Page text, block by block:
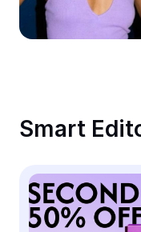
Remove image BG
Image merge
Meme Generator
AI Text Remover
Smart